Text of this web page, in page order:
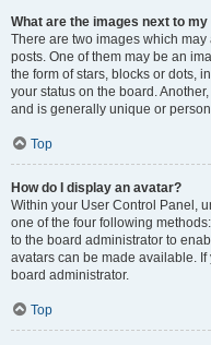
What are the images next to
There are two images which
posts. One of them may be an
the form of stars, blocks or dots,
your status on the board.
and is generally unique or
Top
How do I display an avatar?
Within your User Control Panel,
one of the four following
to the board administrator to
avatars can be made available.
board administrator.
Top